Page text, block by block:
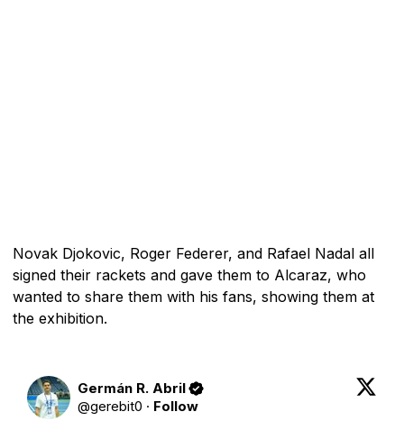
Novak Djokovic, Roger Federer, and Rafael Nadal all
signed their rackets and gave them to Alcaraz, who
wanted to share them with his fans, showing them at
the exhibition.
Germán R. Abril
@gerebit0 · Follow